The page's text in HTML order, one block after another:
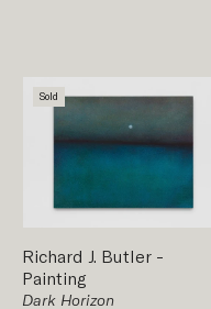
Sold
Richard J. Butler -
Painting
Dark Horizon